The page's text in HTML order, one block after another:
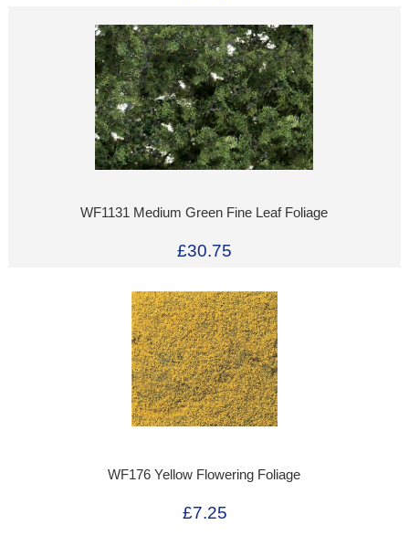
WF1131 Medium Green Fine Leaf Foliage
£30.75
WF176 Yellow Flowering Foliage
£7.25